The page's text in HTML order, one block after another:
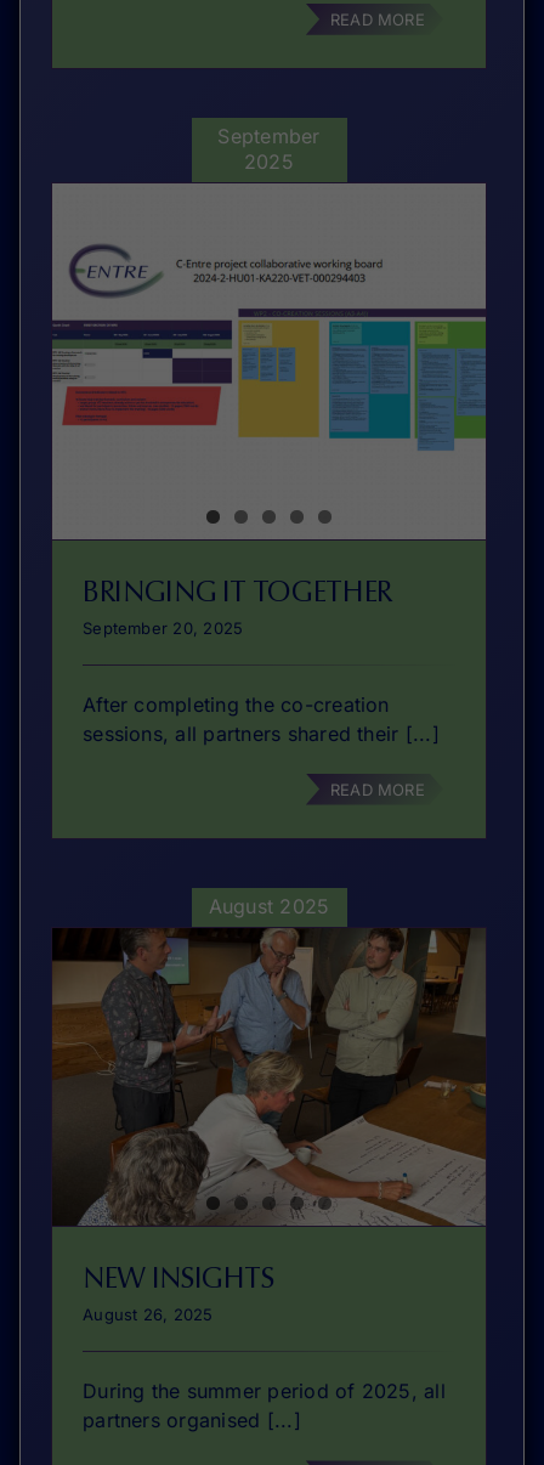
READ MORE
September
2025
BRINGING IT TOGETHER
September 20, 2025
After completing the co-creation
sessions, all partners shared their [...]
READ MORE
August 2025
NEW INSIGHTS
August 26, 2025
During the summer period of 2025, all
partners organised [...]